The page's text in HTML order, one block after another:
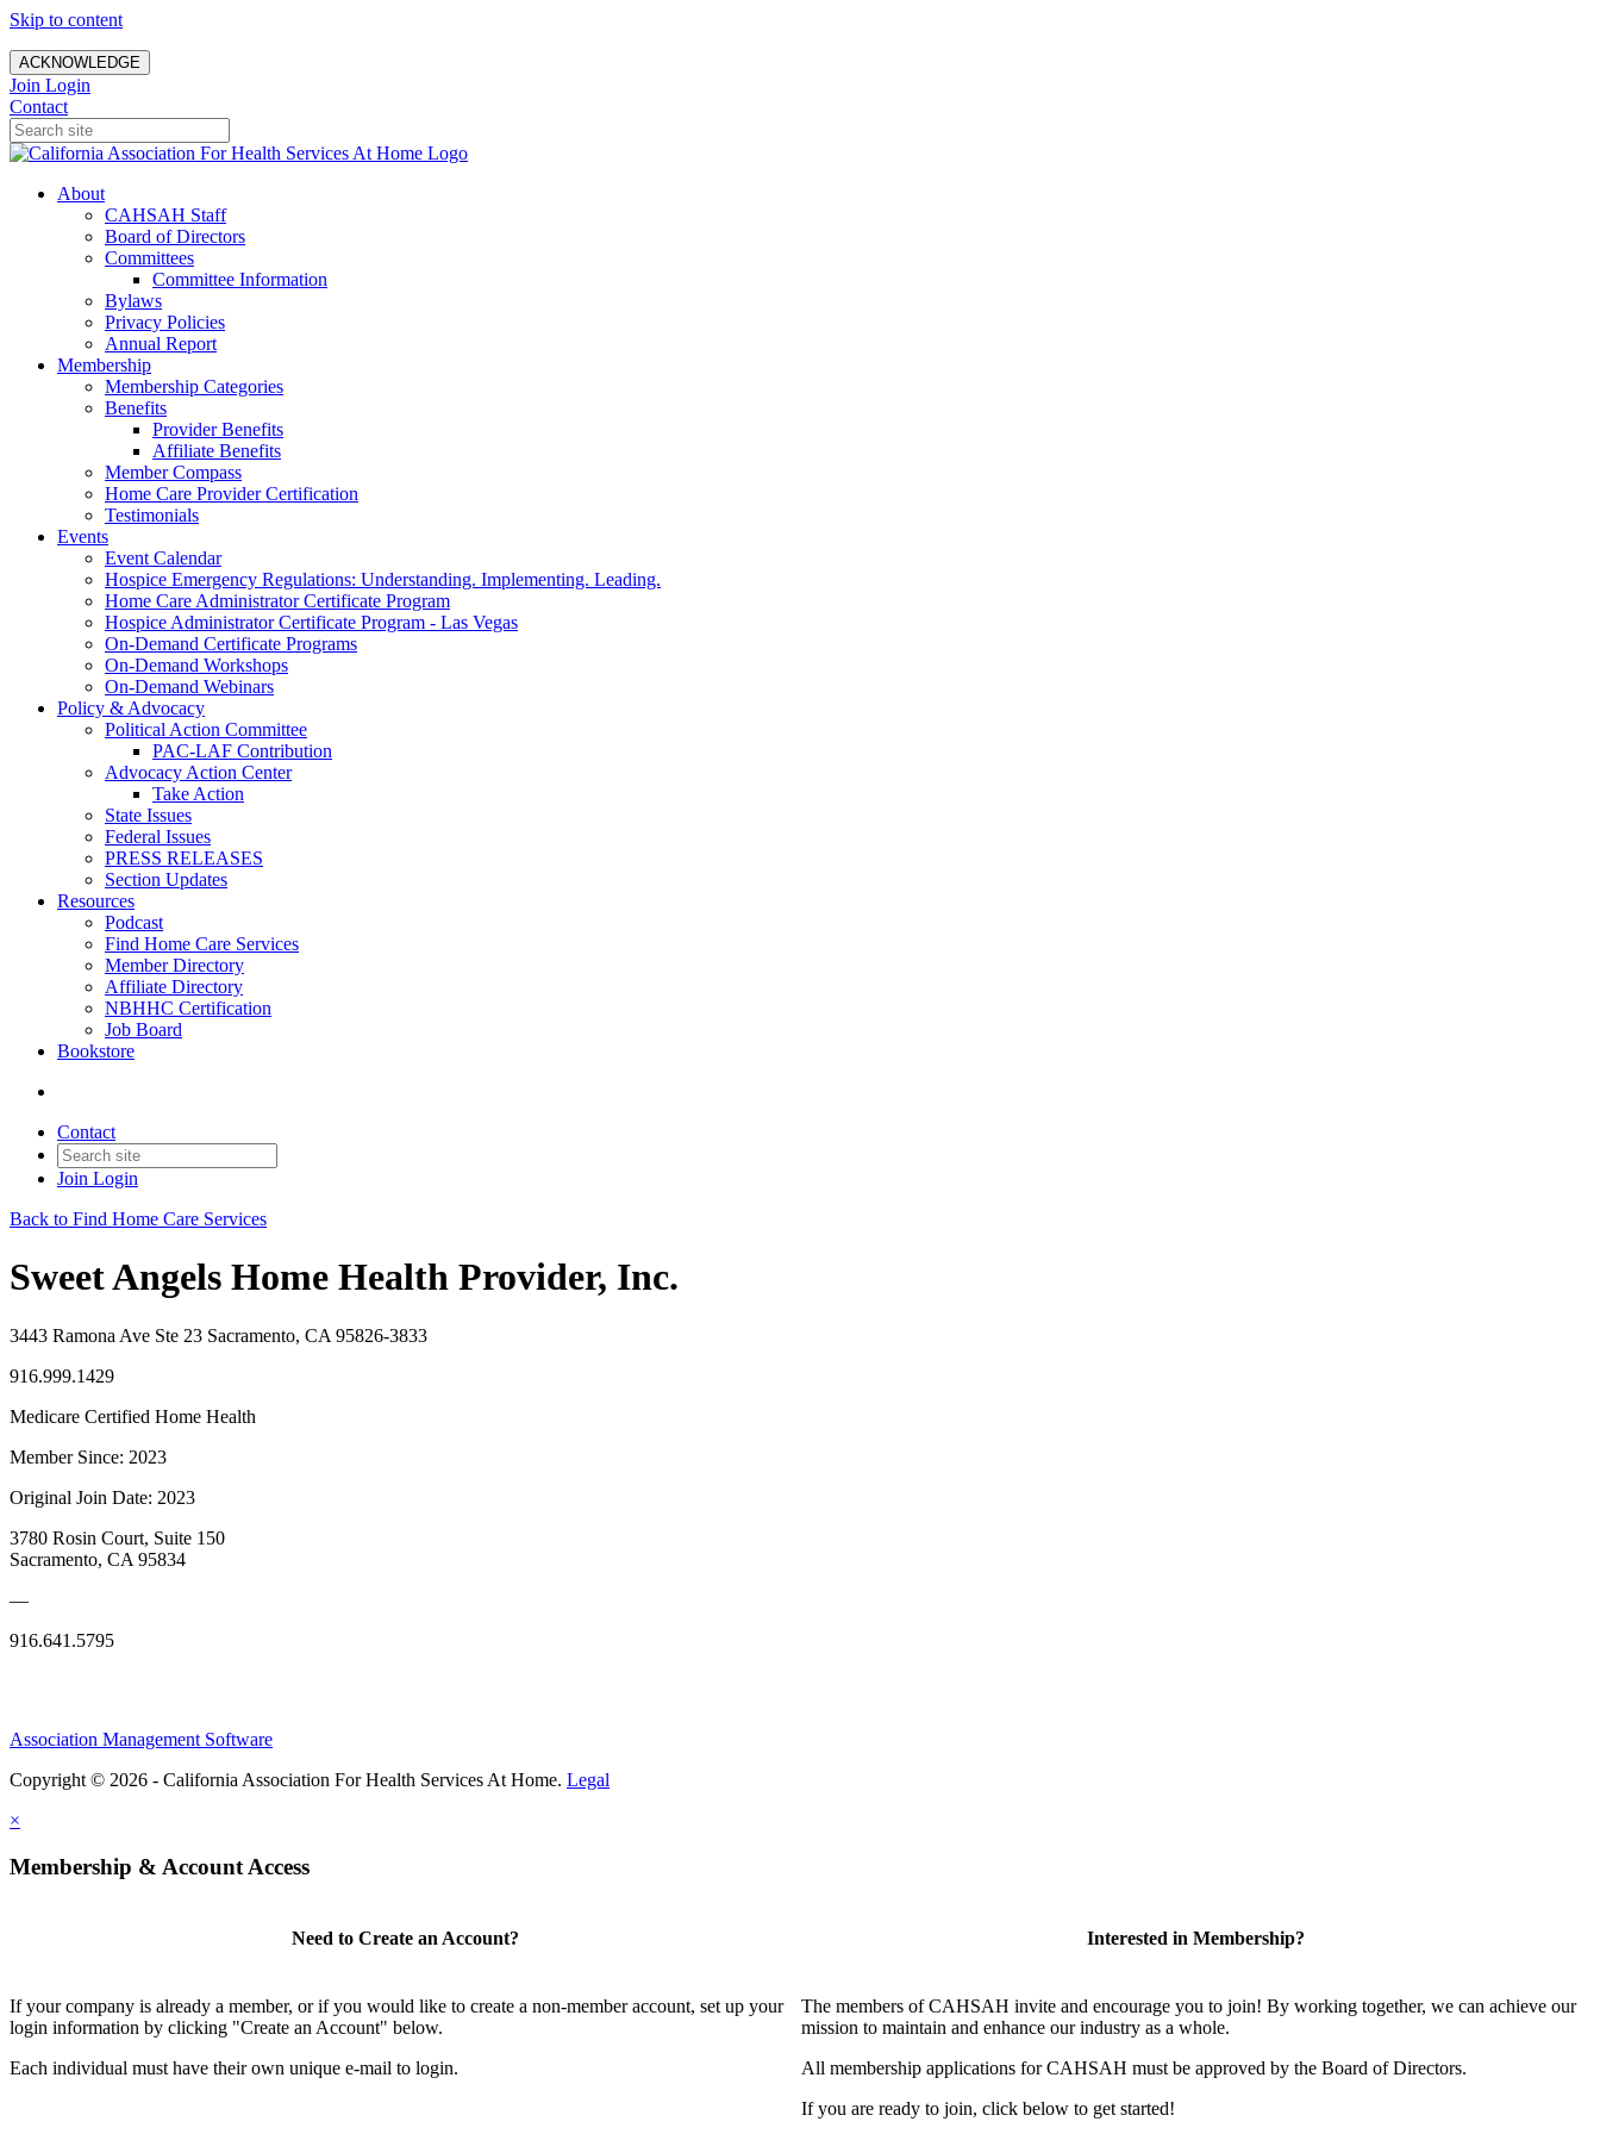
Skip to content
ACKNOWLEDGE
Join Login
Contact
About
CAHSAH Staff
Board of Directors
Committees
Committee Information
Bylaws
Privacy Policies
Annual Report
Membership
Membership Categories
Benefits
Provider Benefits
Affiliate Benefits
Member Compass
Home Care Provider Certification
Testimonials
Events
Event Calendar
Hospice Emergency Regulations: Understanding. Implementing. Leading.
Home Care Administrator Certificate Program
Hospice Administrator Certificate Program - Las Vegas
On-Demand Certificate Programs
On-Demand Workshops
On-Demand Webinars
Policy & Advocacy
Political Action Committee
PAC-LAF Contribution
Advocacy Action Center
Take Action
State Issues
Federal Issues
PRESS RELEASES
Section Updates
Resources
Podcast
Find Home Care Services
Member Directory
Affiliate Directory
NBHHC Certification
Job Board
Bookstore
Contact
Join Login
Back to Find Home Care Services
Sweet Angels Home Health Provider, Inc.
3443 Ramona Ave Ste 23 Sacramento, CA 95826-3833
916.999.1429
Medicare Certified Home Health
Member Since: 2023
Original Join Date: 2023
3780 Rosin Court, Suite 150
Sacramento, CA 95834
—
916.641.5795
Association Management Software
Copyright © 2026 - California Association For Health Services At Home. Legal
×
Membership & Account Access
Need to Create an Account?
If your company is already a member, or if you would like to create a non-member account, set up your
login information by clicking "Create an Account" below.
Each individual must have their own unique e-mail to login.
Interested in Membership?
The members of CAHSAH invite and encourage you to join! By working together, we can achieve our
mission to maintain and enhance our industry as a whole.
All membership applications for CAHSAH must be approved by the Board of Directors.
If you are ready to join, click below to get started!